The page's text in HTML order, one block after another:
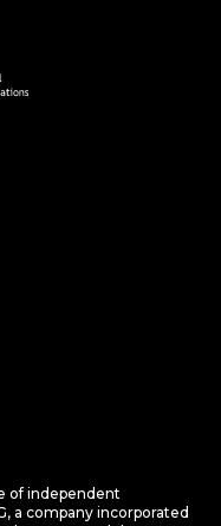
of independent
a company incorporated